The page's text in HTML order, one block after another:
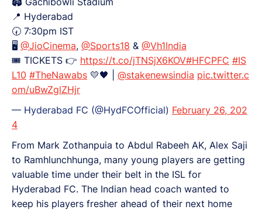
📍 Hyderabad
🕢 7:30pm IST
🖥 @JioCinema, @Sports18 & @Vh1India
🎟 TICKETS 👉 https://t.co/jTNSjX6KOV#HFCPFC #IS
L10 #TheNawabs 💛🖤 | @stakenewsindia pic.twitter.c
om/uBwZglZHjr
— Hyderabad FC (@HydFCOfficial) February 26, 202
4
From Mark Zothanpuia to Abdul Rabeeh AK, Alex Saji
to Ramhlunchhunga, many young players are getting
valuable time under their belt in the ISL for
Hyderabad FC. The Indian head coach wanted to
keep his players fresher ahead of their next home